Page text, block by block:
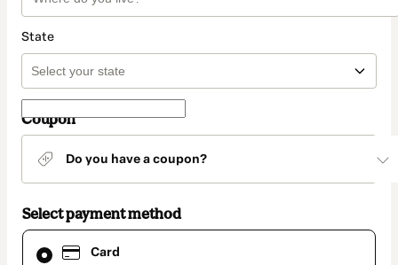
State
Coupon
Do you have a coupon?
Select payment method
Card
Card
selected